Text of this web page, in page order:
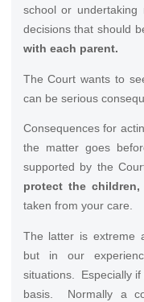
school or
decisions that should
with each parent.
The Court wants to
can be serious
Consequences for
the matter goes
supported by the
protect the children,
taken from your care.
The latter is extreme
but in our
situations. Especially if
basis. Normally a